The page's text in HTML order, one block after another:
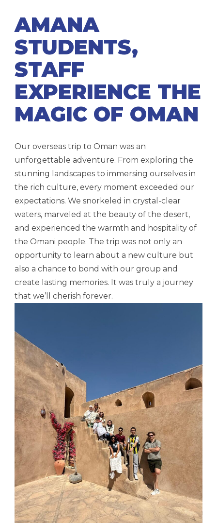
AMANA
STUDENTS,
STAFF
EXPERIENCE THE
MAGIC OF OMAN
Our overseas trip to Oman was an
unforgettable adventure. From exploring the
stunning landscapes to immersing ourselves in
the rich culture, every moment exceeded our
expectations. We snorkeled in crystal-clear
waters, marveled at the beauty of the desert,
and experienced the warmth and hospitality of
the Omani people. The trip was not only an
opportunity to learn about a new culture but
also a chance to bond with our group and
create lasting memories. It was truly a journey
that we’ll cherish forever.